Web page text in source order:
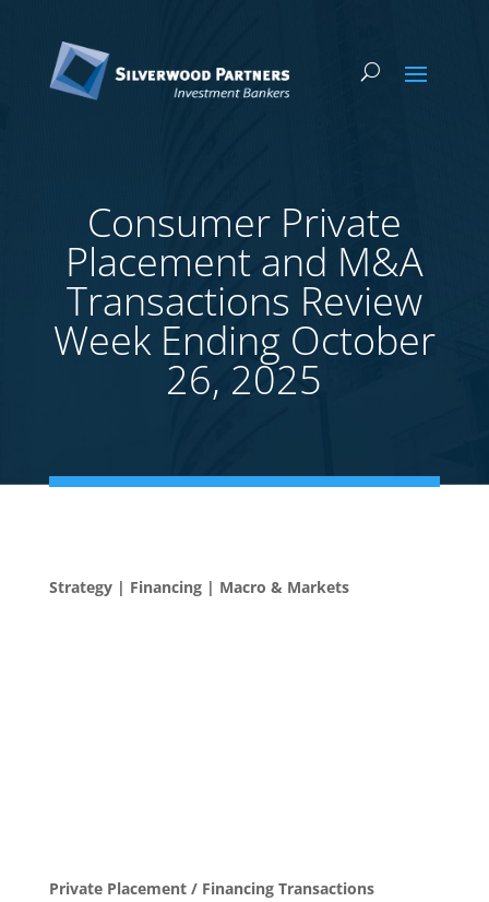
Consumer Private
Placement and M&A
Transactions Review
Week Ending October
26, 2025
Strategy | Financing | Macro & Markets
Private Placement / Financing Transactions